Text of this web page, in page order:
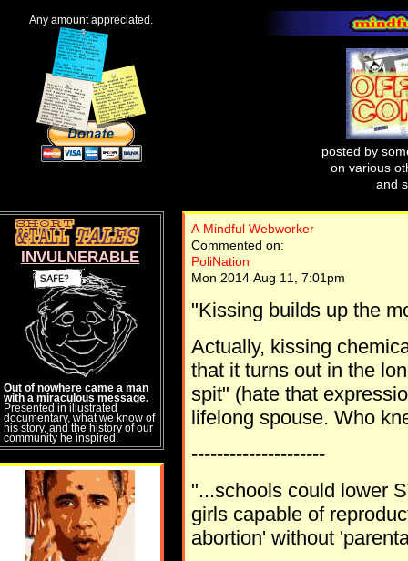
Any amount appreciated.
posted by
on various
and
A Mindful Webworker
Commented on:
PoliNation
Mon 2014 Aug 11, 7:01pm
"Kissing builds up the
Actually, kissing
that it turns out in the
spit" (hate that
lifelong spouse. Who
---------------------
"...schools could lower
girls capable of
abortion' without
INVULNERABLE
Out of nowhere came a man
with a miraculous message.
Presented in illustrated
documentary, what we know of
his story, and the history of our
community he inspired.